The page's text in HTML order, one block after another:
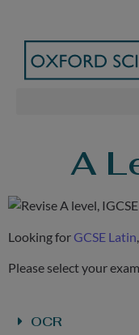
A
Looking for GCSE Latin
Please select your
OCR